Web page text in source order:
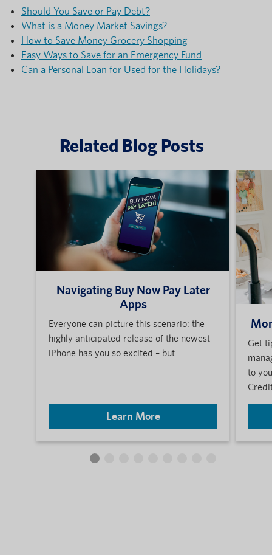
Should You Save or Pay Debt?
What is a Money Market Savings?
How to Save Money Grocery Shopping
Easy Ways to Save for an Emergency Fund
Can a Personal Loan for Used for the Holidays?
Related Blog Posts
Navigating Buy Now Pay Later
Apps
Everyone can picture this scenario: the
highly anticipated release of the newest
iPhone has you so excited – but...
Learn More
Get
to